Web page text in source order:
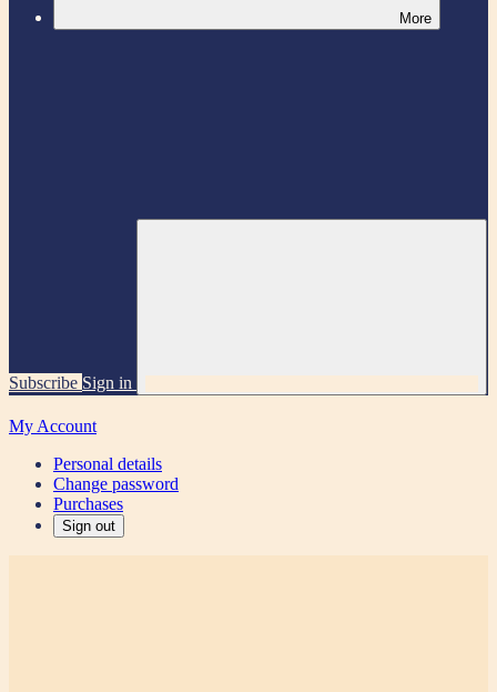
More
Subscribe Sign in
My Account
Personal details
Change password
Purchases
Sign out